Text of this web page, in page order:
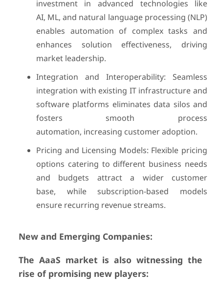
investment in advanced technologies like
AI, ML, and natural language processing (NLP)
enables automation of complex tasks and
enhances solution effectiveness, driving
market leadership.
Integration and Interoperability: Seamless
integration with existing IT infrastructure and
software platforms eliminates data silos and
fosters smooth process
automation, increasing customer adoption.
Pricing and Licensing Models: Flexible pricing
options catering to different business needs
and budgets attract a wider customer
base, while subscription-based models
ensure recurring revenue streams.
New and Emerging Companies:
The AaaS market is also witnessing the
rise of promising new players: